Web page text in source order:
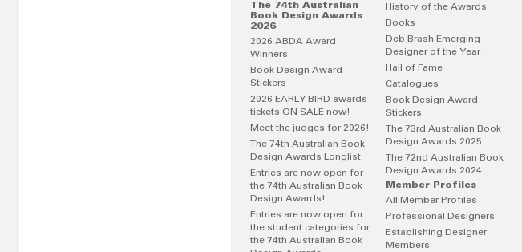
The 74th Australian
Book Design Awards
2026
2026 ABDA Award
Winners
Book Design Award
Stickers
2026 EARLY BIRD awards
tickets ON SALE now!
Meet the judges for 2026!
The 74th Australian Book
Design Awards Longlist
Entries are now open for
the 74th Australian Book
Design Awards!
Entries are now open for
the student categories for
the 74th Australian Book
History of the Awards
Books
Deb Brash Emerging
Designer of the Year
Hall of Fame
Catalogues
Book Design Award
Stickers
The 73rd Australian Book
Design Awards 2025
The 72nd Australian Book
Design Awards 2024
Member Profiles
All Member Profiles
Professional Designers
Establishing Designer
Members